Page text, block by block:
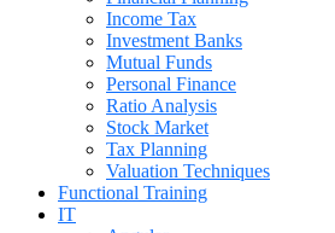
Income Tax
Investment Banks
Mutual Funds
Personal Finance
Ratio Analysis
Stock Market
Tax Planning
Valuation Techniques
Functional Training
IT